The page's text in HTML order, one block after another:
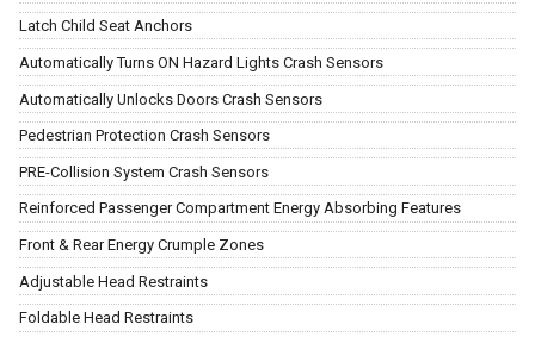
Latch Child Seat Anchors
Automatically Turns ON Hazard Lights Crash Sensors
Automatically Unlocks Doors Crash Sensors
Pedestrian Protection Crash Sensors
PRE-Collision System Crash Sensors
Reinforced Passenger Compartment Energy Absorbing Features
Front & Rear Energy Crumple Zones
Adjustable Head Restraints
Foldable Head Restraints